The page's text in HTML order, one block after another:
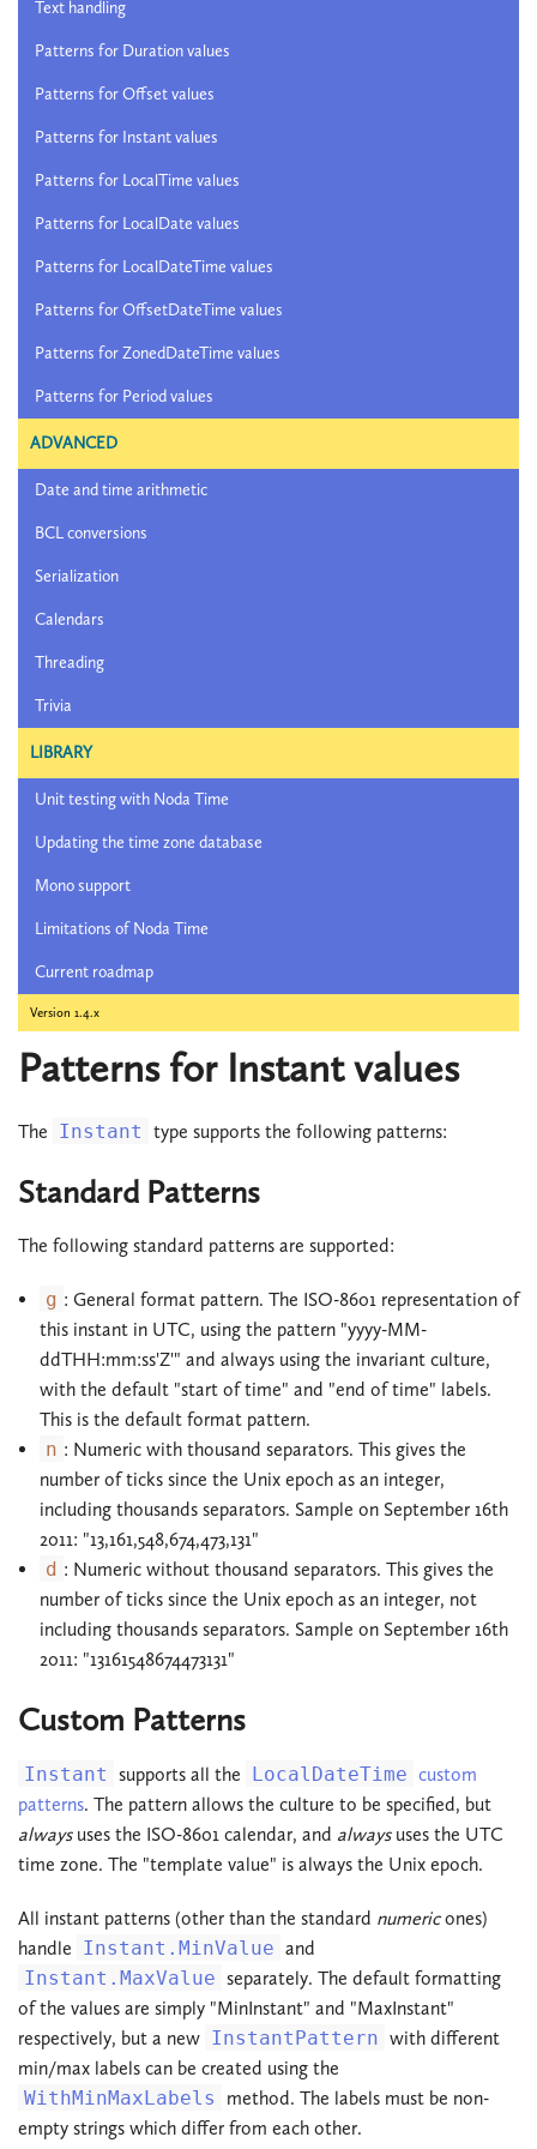
Text handling
Patterns for Duration values
Patterns for Offset values
Patterns for Instant values
Patterns for LocalTime values
Patterns for LocalDate values
Patterns for LocalDateTime values
Patterns for OffsetDateTime values
Patterns for ZonedDateTime values
Patterns for Period values
ADVANCED
Date and time arithmetic
BCL conversions
Serialization
Calendars
Threading
Trivia
LIBRARY
Unit testing with Noda Time
Updating the time zone database
Mono support
Limitations of Noda Time
Current roadmap
Version 1.4.x
Patterns for Instant values
The Instant type supports the following patterns:
Standard Patterns
The following standard patterns are supported:
g : General format pattern. The ISO-8601 representation of
this instant in UTC, using the pattern "yyyy-MM-
ddTHH:mm:ss'Z'" and always using the invariant culture,
with the default "start of time" and "end of time" labels.
This is the default format pattern.
n : Numeric with thousand separators. This gives the
number of ticks since the Unix epoch as an integer,
including thousands separators. Sample on September 16th
2011: "13,161,548,674,473,131"
d : Numeric without thousand separators. This gives the
number of ticks since the Unix epoch as an integer, not
including thousands separators. Sample on September 16th
2011: "13161548674473131"
Custom Patterns
Instant supports all the LocalDateTime custom
patterns. The pattern allows the culture to be specified, but
alwaysuses the ISO-8601 calendar, and alwaysuses the UTC
time zone. The "template value" is always the Unix epoch.
All instant patterns (other than the standard numericones)
handle Instant.MinValue and
Instant.MaxValue separately. The default formatting
of the values are simply "MinInstant" and "MaxInstant"
respectively, but a new InstantPattern with different
min/max labels can be created using the
WithMinMaxLabels
method. The labels must be non-
empty strings which differ from each other.